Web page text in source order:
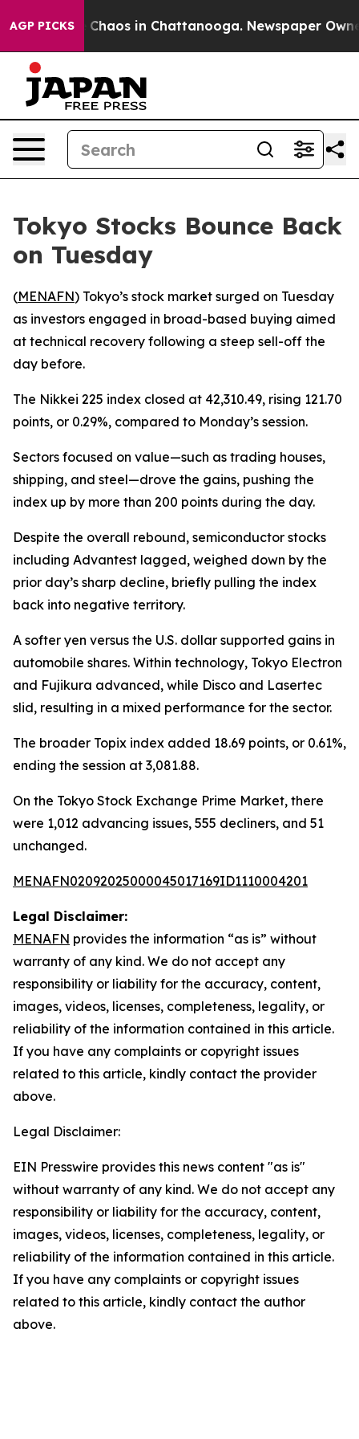
AGP PICKS
Collapse Chaos in Chattanooga. Newspaper
Tokyo Stocks Bounce Back
on Tuesday
(MENAFN) Tokyo’s stock market surged on Tuesday
as investors engaged in broad-based buying aimed
at technical recovery following a steep sell-off the
day before.
The Nikkei 225 index closed at 42,310.49, rising 121.70
points, or 0.29%, compared to Monday’s session.
Sectors focused on value—such as trading houses,
shipping, and steel—drove the gains, pushing the
index up by more than 200 points during the day.
Despite the overall rebound, semiconductor stocks
including Advantest lagged, weighed down by the
prior day’s sharp decline, briefly pulling the index
back into negative territory.
A softer yen versus the U.S. dollar supported gains in
automobile shares. Within technology, Tokyo Electron
and Fujikura advanced, while Disco and Lasertec
slid, resulting in a mixed performance for the sector.
The broader Topix index added 18.69 points, or 0.61%,
ending the session at 3,081.88.
On the Tokyo Stock Exchange Prime Market, there
were 1,012 advancing issues, 555 decliners, and 51
unchanged.
MENAFN02092025000045017169ID1110004201
Legal Disclaimer:
MENAFN provides the information “as is” without
warranty of any kind. We do not accept any
responsibility or liability for the accuracy, content,
images, videos, licenses, completeness, legality, or
reliability of the information contained in this article.
If you have any complaints or copyright issues
related to this article, kindly contact the provider
above.
Legal Disclaimer:
EIN Presswire provides this news content "as is"
without warranty of any kind. We do not accept any
responsibility or liability for the accuracy, content,
images, videos, licenses, completeness, legality, or
reliability of the information contained in this article.
If you have any complaints or copyright issues
related to this article, kindly contact the author
above.